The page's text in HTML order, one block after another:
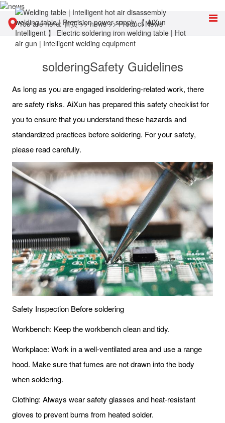
You are here:首页>>news>>Product News
solderingSafety Guidelines
As long as you are engaged insoldering-related work, there
are safety risks. AiXun has prepared this safety checklist for
you to ensure that you understand these hazards and
standardized practices before soldering. For your safety,
please read carefully.
Safety Inspection Before soldering
Workbench: Keep the workbench clean and tidy.
Workplace: Work in a well-ventilated area and use a range
hood. Make sure that fumes are not drawn into the body
when soldering.
Clothing: Always wear safety glasses and heat-resistant
gloves to prevent burns from heated solder.